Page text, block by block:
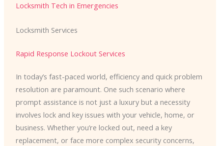
Locksmith Tech in Emergencies
Locksmith Services
Rapid Response Lockout Services
In today’s fast-paced world, efficiency and quick problem
resolution are paramount. One such scenario where
prompt assistance is not just a luxury but a necessity
involves lock and key issues with your vehicle, home, or
business. Whether you’re locked out, need a key
replacement, or face more complex security concerns,